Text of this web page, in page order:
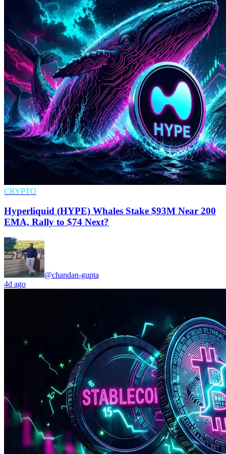
CRYPTO
Hyperliquid (HYPE) Whales Stake $93M Near 200
EMA, Rally to $74 Next?
@chandan-gupta
4d ago